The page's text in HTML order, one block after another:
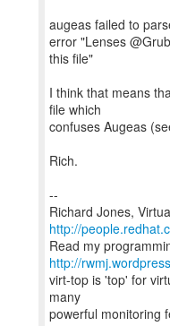
augeas failed to
error "Lenses
this file"
I think that means
file which
confuses Augeas
Rich.
--
Richard Jones,
http://
Read my
http://
virt-top is 'top' for
many
powerful monitoring